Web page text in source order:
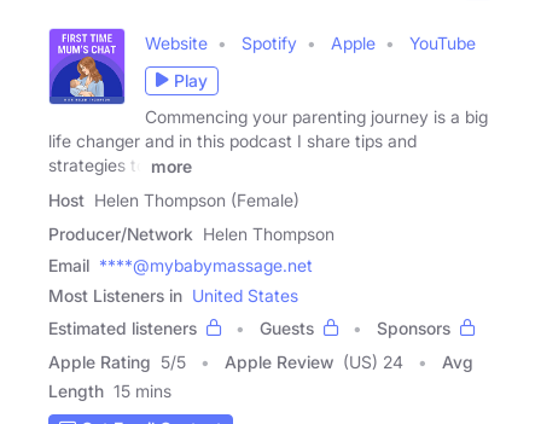
Website Spotify Apple
YouTube
Play
Commencing your parenting journey is a big
life changer and in this podcast I share tips and
strategies to
more
Host Helen Thompson (Female)
Producer/Network Helen Thompson
Email ****@mybabymassage.net
Most Listeners in United States
Estimated listeners
Guests
Sponsors
Apple Rating 5/5 Apple Review (US) 24
Avg
Length 15 mins